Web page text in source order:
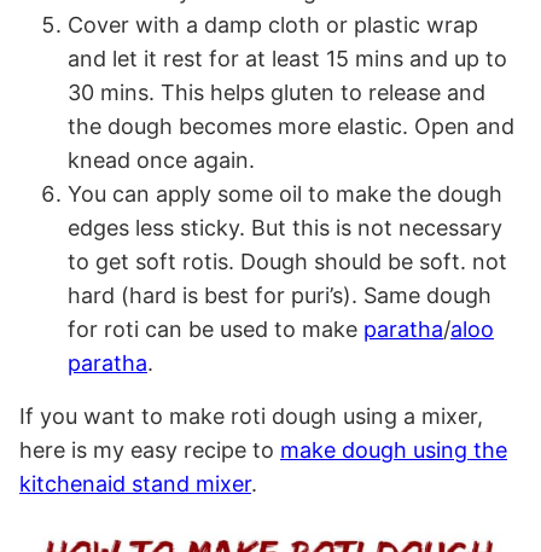
Cover with a damp cloth or plastic wrap
and let it rest for at least 15 mins and up to
30 mins. This helps gluten to release and
the dough becomes more elastic. Open and
knead once again.
You can apply some oil to make the dough
edges less sticky. But this is not necessary
to get soft rotis. Dough should be soft. not
hard (hard is best for puri’s). Same dough
for roti can be used to make paratha/aloo
paratha.
If you want to make roti dough using a mixer,
here is my easy recipe to make dough using the
kitchenaid stand mixer.